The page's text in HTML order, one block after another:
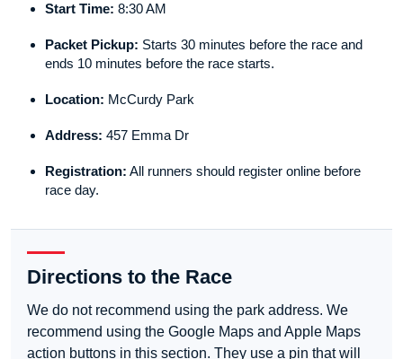
Start Time: 8:30 AM
Packet Pickup: Starts 30 minutes before the race and
ends 10 minutes before the race starts.
Location: McCurdy Park
Address: 457 Emma Dr
Registration: All runners should register online before
race day.
Directions to the Race
We do not recommend using the park address. We
recommend using the Google Maps and Apple Maps
action buttons in this section. They use a pin that will